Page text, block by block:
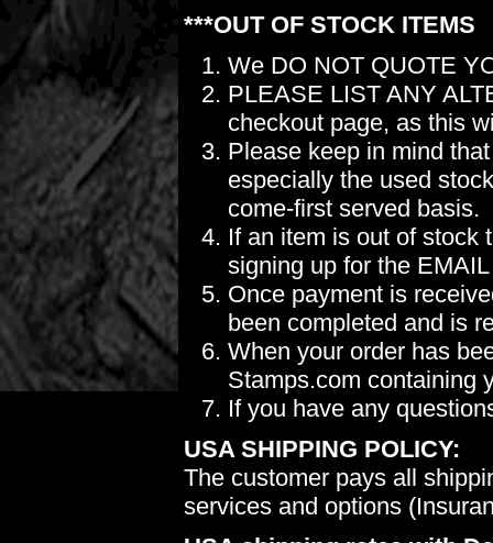
***OUT OF STOCK ITEMS
We DO NOT QUOTE
PLEASE LIST ANY
checkout page, as this
Please keep in mind
especially the used
come-first served basis.
If an item is out of stock
signing up for the
Once payment is
been completed and is
When your order has
Stamps.com containing
If you have any
USA SHIPPING POLICY:
The customer pays all
services and options